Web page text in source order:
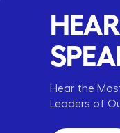
Hear the
Leaders of